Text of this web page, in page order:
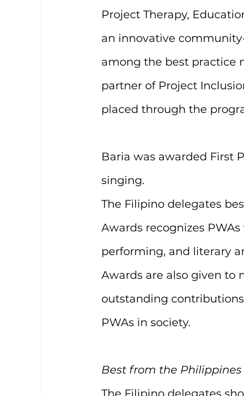
Project Therapy,
an innovative
among the best practice
partner of Project
placed through the
Baria was awarded First
singing.
The Filipino delegates
Awards recognizes
performing, and literary
Awards are also given to
outstanding
PWAs in society.
Best from the Philippines